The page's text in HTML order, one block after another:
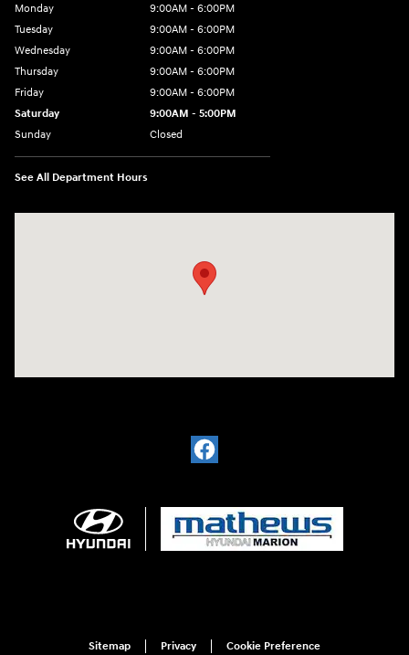
Monday
9:00AM - 6:00PM
Tuesday
9:00AM - 6:00PM
Wednesday
9:00AM - 6:00PM
Thursday
9:00AM - 6:00PM
Friday
9:00AM - 6:00PM
Saturday
9:00AM - 5:00PM
Sunday
Closed
See All Department Hours
Sitemap Privacy Cookie Preference